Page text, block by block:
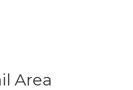
Area